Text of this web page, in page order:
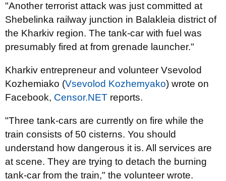
"Another terrorist attack was just committed at
Shebelinka railway junction in Balakleia district of
the Kharkiv region. The tank-car with fuel was
presumably fired at from grenade launcher."
Kharkiv entrepreneur and volunteer Vsevolod
Kozhemiako (Vsevolod Kozhemyako) wrote on
Facebook, Censor.NET reports.
"Three tank-cars are currently on fire while the
train consists of 50 cisterns. You should
understand how dangerous it is. All services are
at scene. They are trying to detach the burning
tank-car from the train," the volunteer wrote.